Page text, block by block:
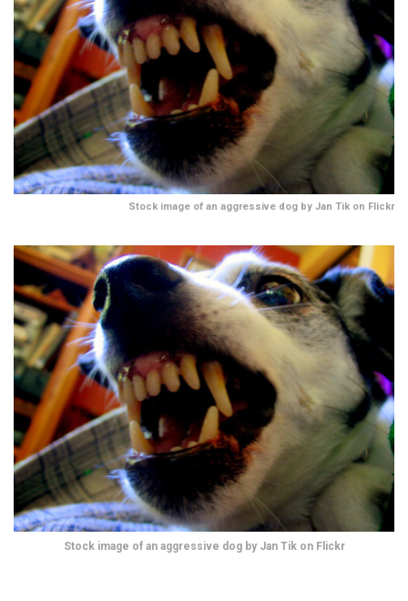
Stock image of an aggressive dog by Jan Tik on Flickr
Stock image of an aggressive dog by Jan Tik on Flickr